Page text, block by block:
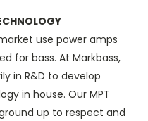
use power amps
for bass. At Markbass,
in R&D to develop
in house. Our MPT
up to respect and